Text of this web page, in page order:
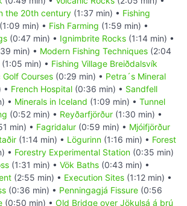
the 20th century (1:37 min) • Fishing
(1:09 min) • Fish Farming (1:59 min) •
(0:47 min) • Ignimbrite Rocks (1:14 min) •
min) • Modern Fishing Techniques (2:04
(1:05 min) • Fishing Village Breiðdalsvík
Golf Courses (0:29 min) • Petra´s Mineral
• French Hospital (0:36 min) • Sandfell
• Minerals in Iceland (1:09 min) • Tunnel
(0:52 min) • Reyðarfjörður (1:30 min) •
min) • Fagridalur (0:59 min) • Mjóifjörður
(1:14 min) • Lögurinn (1:16 min) • Forest
• Forestry Experimental Station (0:35 min)
(1:31 min) • Vök Baths (0:43 min) •
(2:55 min) • Execution Sites (1:12 min) •
(0:36 min) • Penningagjá Fissure (0:56
(0:50 min) • Old Bridge over Jökulsá á brú